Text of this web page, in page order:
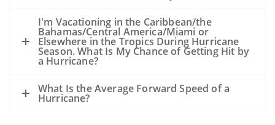
existing oil slick and an ongoing release
of oil from the seafloor.
The experience from hurricanes Katrina
and Rits (2005) was that oil released
during the storms became very widely
dispersed.
I'm Vacationing in the Caribbean/the
Bahamas/Central America/Miami or
Elsewhere in the Tropics During Hurricane
Season. What Is My Chance of Getting Hit by
a Hurricane?
What Is the Average Forward Speed of a
Hurricane?